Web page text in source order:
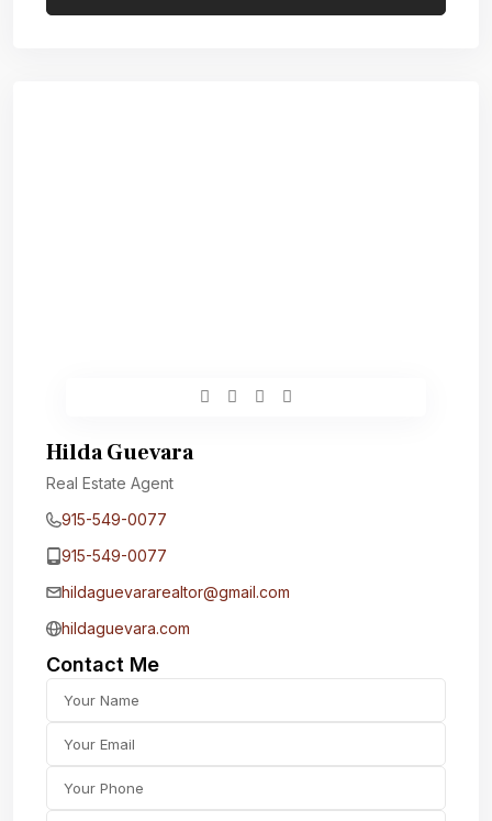
Hilda Guevara
Real Estate Agent
915-549-0077‬
915-549-0077‬
hildaguevararealtor@gmail.com
hildaguevara.com
Contact Me